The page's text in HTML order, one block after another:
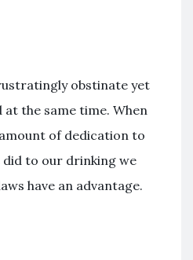
obstinate yet
the same time. When
of dedication to
did to our drinking we
have an advantage.